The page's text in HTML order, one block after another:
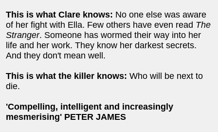
This is what Clare knows: No one else was aware
of her fight with Ella. Few others have even read The
Stranger. Someone has wormed their way into her
life and her work. They know her darkest secrets.
And they don't mean well.
This is what the killer knows: Who will be next to
die.
'Compelling, intelligent and increasingly
mesmerising' PETER JAMES